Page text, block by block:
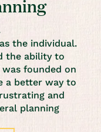
the individual.
the ability to
founded on
a better way to
and
planning